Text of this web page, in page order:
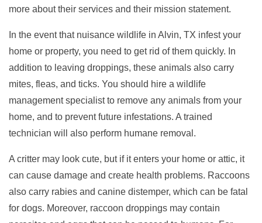
more about their services and their mission statement.
In the event that nuisance wildlife in Alvin, TX infest your
home or property, you need to get rid of them quickly. In
addition to leaving droppings, these animals also carry
mites, fleas, and ticks. You should hire a wildlife
management specialist to remove any animals from your
home, and to prevent future infestations. A trained
technician will also perform humane removal.
A critter may look cute, but if it enters your home or attic, it
can cause damage and create health problems. Raccoons
also carry rabies and canine distemper, which can be fatal
for dogs. Moreover, raccoon droppings may contain